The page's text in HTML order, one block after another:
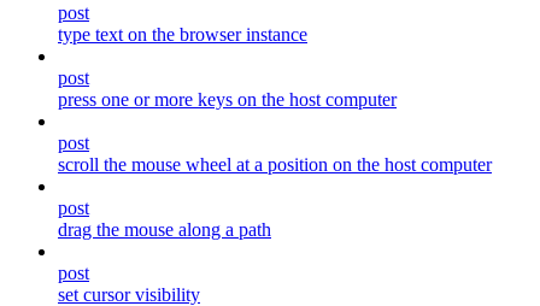
post
type text on the browser instance
post
press one or more keys on the host computer
post
scroll the mouse wheel at a position on the host computer
post
drag the mouse along a path
post
set cursor visibility